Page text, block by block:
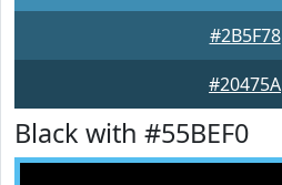
#2B5F78
#20475A
Black with #55BEF0